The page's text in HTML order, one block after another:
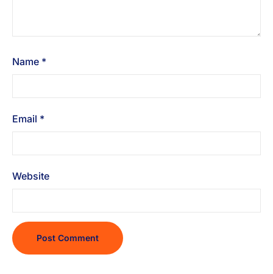
Name *
Email *
Website